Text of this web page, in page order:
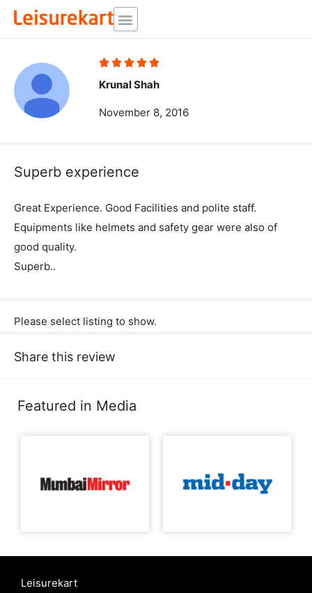
Skip
    Rated
5
of
Krunal Shah
November 8, 2016
Superb experience
Great Experience. Good Facilities and polite staff.
Equipments like helmets and safety gear were also of
good quality.
Superb..
Please select listing to show.
Share this review
Featured in Media
Leisurekart